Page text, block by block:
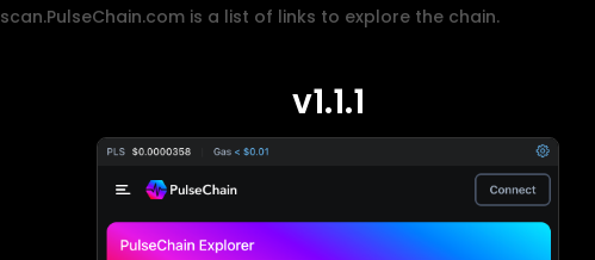
scan.PulseChain.com is a list of links to explore the chain.
v1.1.1